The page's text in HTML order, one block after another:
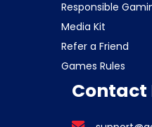
Responsible
Media Kit
Refer a Friend
Games Rules
Contact